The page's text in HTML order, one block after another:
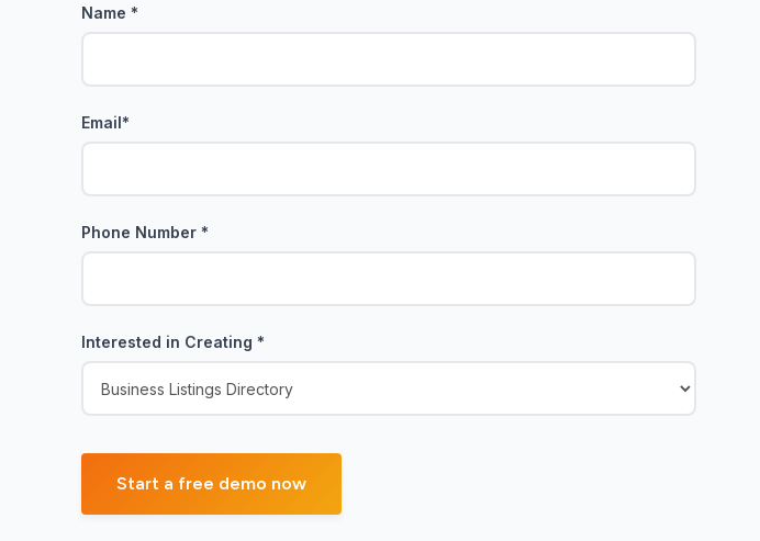
Name *
Email*
Phone Number *
Interested in Creating *